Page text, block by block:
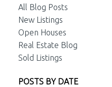
All Blog Posts
New Listings
Open Houses
Real Estate Blog
Sold Listings
POSTS BY DATE